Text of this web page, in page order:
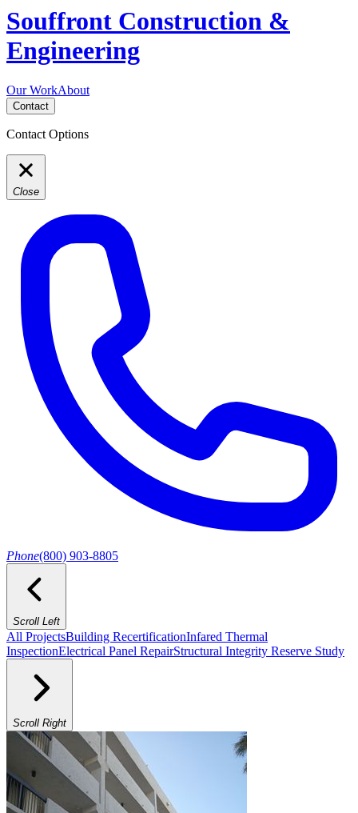
Souffront Construction &
Engineering
Our WorkAbout
Contact
Contact Options
Close
Phone(800) 903-8805
Scroll Left
All ProjectsBuilding RecertificationInfared Thermal
InspectionElectrical Panel RepairStructural Integrity Reserve Study
Scroll Right